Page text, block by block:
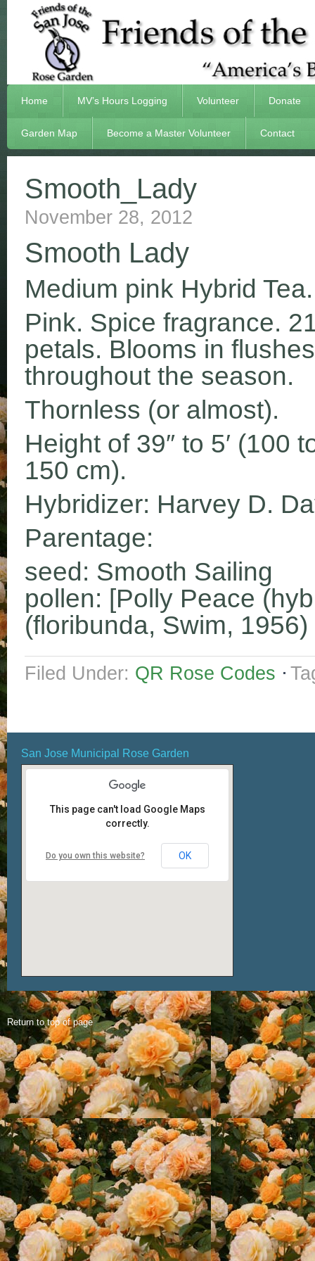
Home MV’s Hours Logging Volunteer Donate
Garden Map Become a Master Volunteer Contact
Smooth_Lady
November 28, 2012
Smooth Lady
Medium pink Hybrid Tea.
Pink. Spice fragrance.
petals. Blooms in flushes
throughout the season.
Thornless (or almost).
Height of 39″ to 5′ (100
150 cm).
Hybridizer: Harvey D.
Parentage:
seed: Smooth Sailing
pollen: [Polly Peace
(floribunda, Swim, 1956)
Filed Under: QR Rose Codes
San Jose Municipal Rose Garden
This page can't load Google Maps
correctly.
Do you own this website? OK
Return to top of page